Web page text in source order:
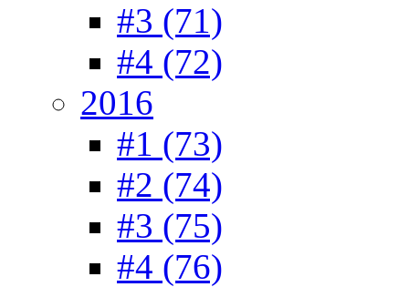
#3 (71)
#4 (72)
2016
#1 (73)
#2 (74)
#3 (75)
#4 (76)